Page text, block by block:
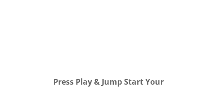
Press Play & Jump Start Your